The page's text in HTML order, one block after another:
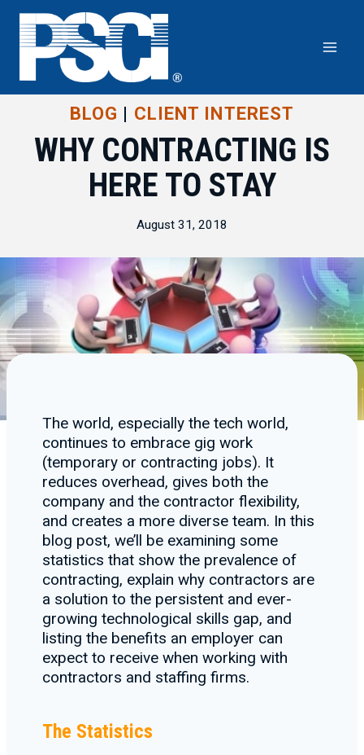
Skip
content
BLOG | CLIENT INTEREST
WHY CONTRACTING IS
HERE TO STAY
August 31, 2018
The world, especially the tech world,
continues to embrace gig work
(temporary or contracting jobs). It
reduces overhead, gives both the
company and the contractor flexibility,
and creates a more diverse team. In this
blog post, we’ll be examining some
statistics that show the prevalence of
contracting, explain why contractors are
a solution to the persistent and ever-
growing technological skills gap, and
listing the benefits an employer can
expect to receive when working with
contractors and staffing firms.
The Statistics